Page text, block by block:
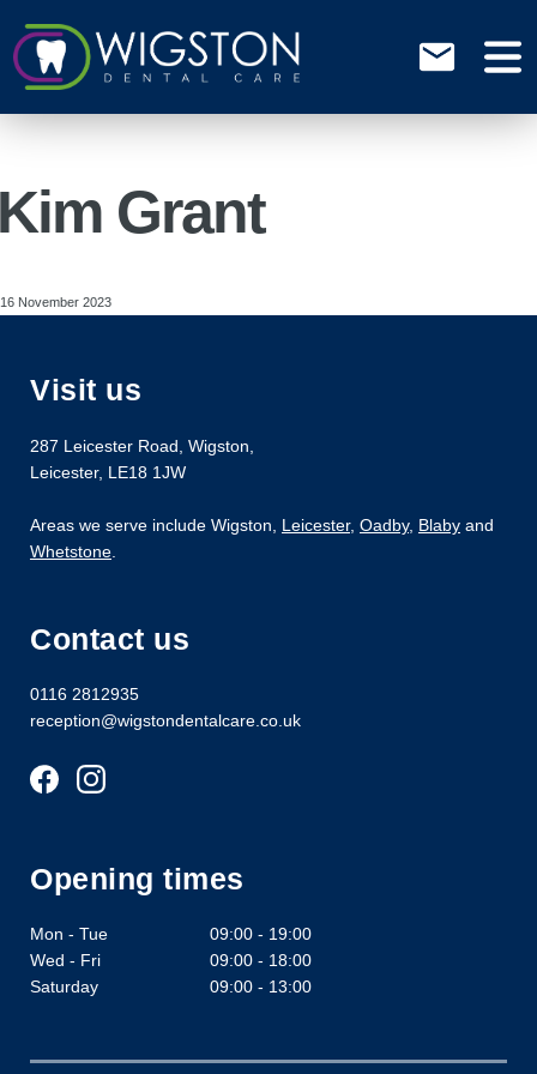
Grant
16 November 2023
Visit us
287 Leicester Road Wigston
Leicester, LE18 1JW
Areas we serve include Wigston, Leicester, Oadby, Blaby and
Whetstone
Contact us
0116 2812935
reception@wigstondentalcare.co.uk
Opening times
Mon - Tue
09:00 - 19:00
Wed - Fri
09:00 - 18:00
Saturday
09:00 - 13:00